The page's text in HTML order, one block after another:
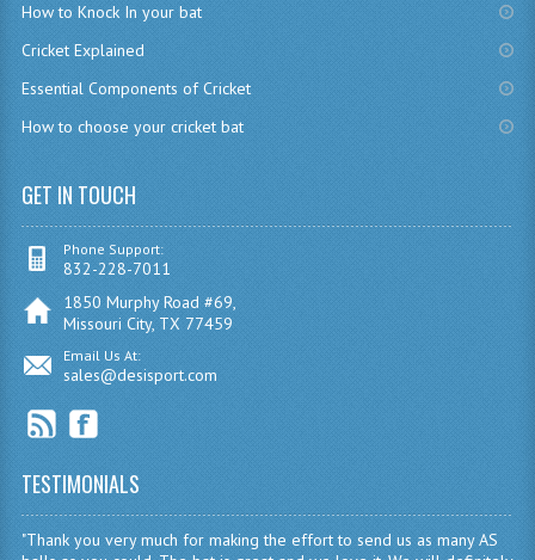
How to Knock In your bat
Cricket Explained
Essential Components of Cricket
How to choose your cricket bat
GET IN TOUCH
Phone Support:
832-228-7011
1850 Murphy Road #69,
Missouri City, TX 77459
Email Us At:
sales@desisport.com
TESTIMONIALS
"Thank you very much for making the effort to send us as many AS